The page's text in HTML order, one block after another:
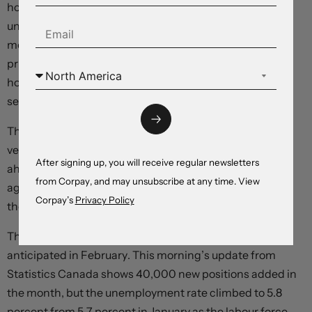
hours worked – often considered a better measure of
underlying labour market trends – rose just 0.1 percent
month-over-month after dropping -0.2 percent in the
prior month. The diffusion index remained very positive,
however, rising to 62.6 percent in February as most
sectors added jobs.
The dollar is tumbling, equity futures are moving
vertically, and yields are correcting lower after rallying
ahead of the release as traders move to price in a more
aggressive monetary accommodation process through
the back half of the year.
The Canadian economy added more jobs than
anticipated in February. This morning’s update from
Statistics Canada shows 40,000 new positions added in
the month, but the unemployment rate climbed to 5.8
After signing up, you will receive regular newsletters
from Corpay, and may unsubscribe at any time. View
Corpay’s Privacy Policy